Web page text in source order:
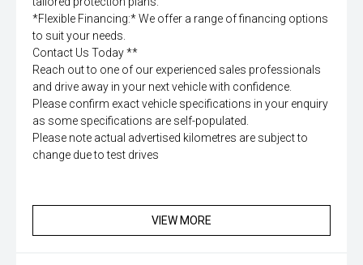
*Flexible Financing:* We offer a range of financing options
to suit your needs.
Contact Us Today **
Reach out to one of our experienced sales professionals
and drive away in your next vehicle with confidence.
Please confirm exact vehicle specifications in your enquiry
as some specifications are self-populated.
Please note actual advertised kilometres are subject to
change due to test drives
VIEW MORE